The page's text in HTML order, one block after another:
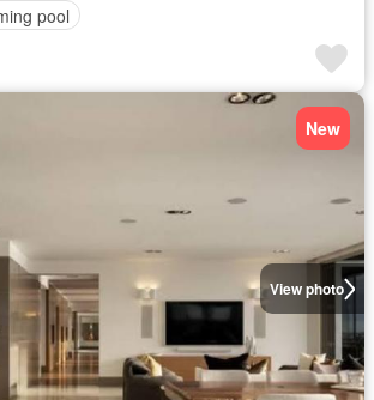
pool
View photo
New